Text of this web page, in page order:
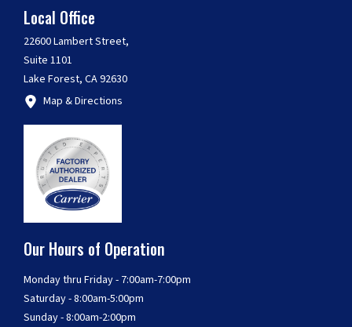
Local Office
22600 Lambert Street,
Suite 1101
Lake Forest, CA 92630
Map & Directions
Our Hours of Operation
Monday thru Friday - 7:00am-7:00pm
Saturday - 8:00am-5:00pm
Sunday - 8:00am-2:00pm